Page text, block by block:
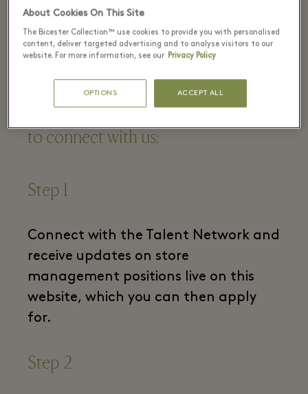
Are you passionate and guest-
centric?
If this sounds like you, we want you
to connect with us:
Step 1
Connect with the Talent Network and
receive updates on store
management positions live on this
website, which you can then apply
for.
Step 2
About Cookies On This Site
The Bicester Collection™ use cookies to provide you with personalised
content, deliver targeted advertising and to analyse visitors to our
website. For more information, see our Privacy Policy
OPTIONS ACCEPT ALL